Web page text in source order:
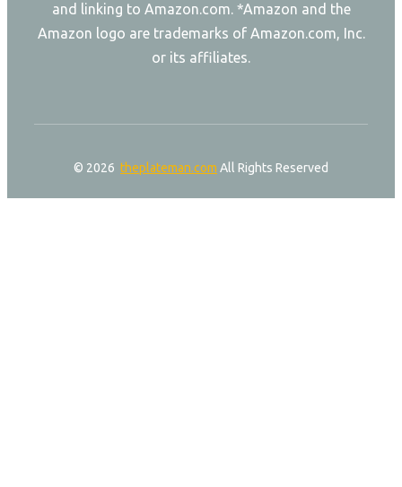
and linking to Amazon.com. *Amazon and the
Amazon logo are trademarks of Amazon.com, Inc.
or its affiliates.
© 2026 theplateman.com All Rights Reserved